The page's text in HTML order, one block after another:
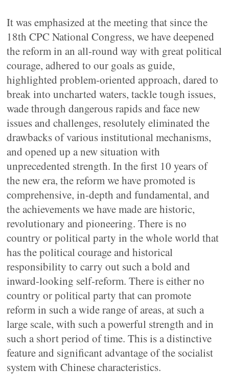
It was emphasized at the meeting that since the
18th CPC National Congress, we have deepened
the reform in an all-round way with great political
courage, adhered to our goals as guide,
highlighted problem-oriented approach, dared to
break into uncharted waters, tackle tough issues,
wade through dangerous rapids and face new
issues and challenges, resolutely eliminated the
drawbacks of various institutional mechanisms,
and opened up a new situation with
unprecedented strength. In the first 10 years of
the new era, the reform we have promoted is
comprehensive, in-depth and fundamental, and
the achievements we have made are historic,
revolutionary and pioneering. There is no
country or political party in the whole world that
has the political courage and historical
responsibility to carry out such a bold and
inward-looking self-reform. There is either no
country or political party that can promote
reform in such a wide range of areas, at such a
large scale, with such a powerful strength and in
such a short period of time. This is a distinctive
feature and significant advantage of the socialist
system with Chinese characteristics.